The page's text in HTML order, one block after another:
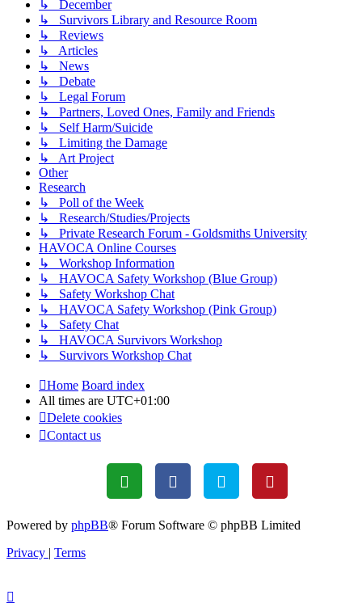
↳ December
↳ Survivors Library and Resource Room
↳ Reviews
↳ Articles
↳ News
↳ Debate
↳ Legal Forum
↳ Partners, Loved Ones, Family and Friends
↳ Self Harm/Suicide
↳ Limiting the Damage
↳ Art Project
Other
Research
↳ Poll of the Week
↳ Research/Studies/Projects
↳ Private Research Forum - Goldsmiths University
HAVOCA Online Courses
↳ Workshop Information
↳ HAVOCA Safety Workshop (Blue Group)
↳ Safety Workshop Chat
↳ HAVOCA Safety Workshop (Pink Group)
↳ Safety Chat
↳ HAVOCA Survivors Workshop
↳ Survivors Workshop Chat
Home Board index
All times are UTC+01:00
Delete cookies
Contact us
Powered by phpBB® Forum Software © phpBB Limited
Privacy | Terms